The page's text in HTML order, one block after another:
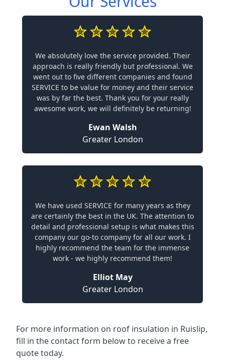
We absolutely love the service provided. Their
approach is really friendly but professional. We
went out to five different companies and found
SERVICE to be value for money and their service
was by far the best. Thank you for your really
awesome work, we will definitely be returning!
Ewan Walsh
Greater London
We have used SERVICE for many years as they
are certainly the best in the UK. The attention to
detail and professional setup is what makes this
company our go-to company for all our work. I
highly recommend the team for the immense
work - we highly recommend them!
Elliot May
Greater London
For more information on roof insulation in Ruislip,
fill in the contact form below to receive a free
quote today.